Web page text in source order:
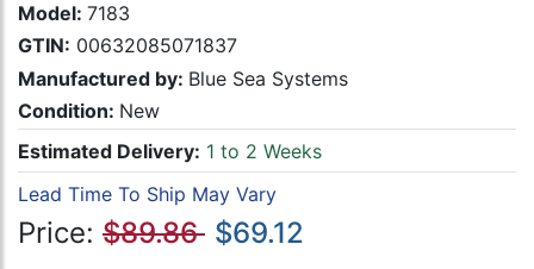
Model: 7183
GTIN: 00632085071837
Manufactured by: Blue Sea Systems
Condition: New
Estimated Delivery: 1 to 2 Weeks
Lead Time To Ship May Vary
Price: $89.86 $69.12